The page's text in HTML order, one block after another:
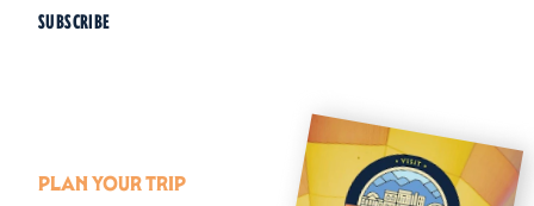
SUBSCRIBE
PLAN YOUR TRIP